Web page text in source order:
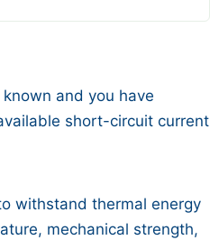
and you have
short-circuit current
withstand thermal energy
mechanical strength,